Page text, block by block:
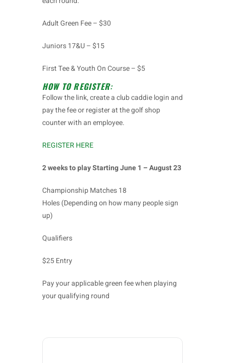
Adult Green Fee – $30
Juniors 17&U – $15
First Tee & Youth On Course – $5
HOW TO REGISTER:
Follow the link, create a club caddie login and
pay the fee or register at the golf shop
counter with an employee.
REGISTER HERE
2 weeks to play Starting June 1 – August 23
Championship Matches 18
Holes (Depending on how many people sign
up)
Qualifiers
$25 Entry
Pay your applicable green fee when playing
your qualifying round